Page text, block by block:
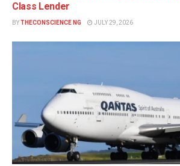
Class Lender
BYTHECONSCIENCE NG JULY 29, 2026